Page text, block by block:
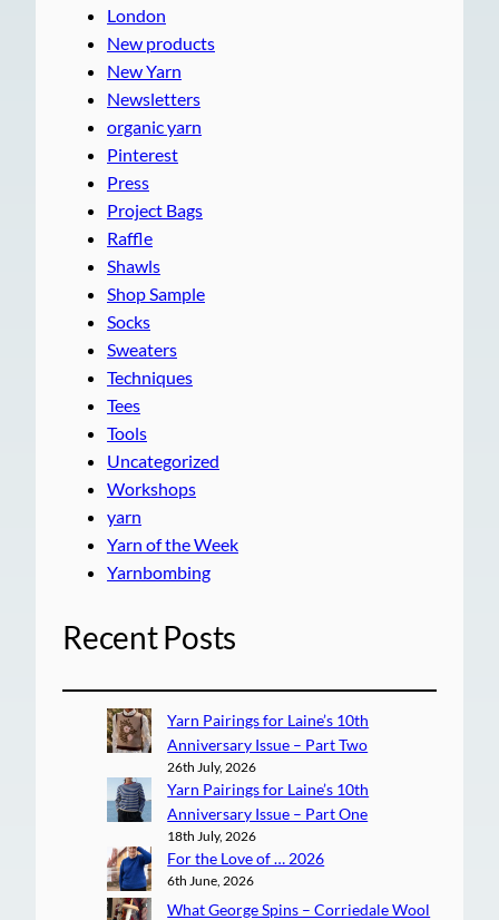
London
New products
New Yarn
Newsletters
organic yarn
Pinterest
Press
Project Bags
Raffle
Shawls
Shop Sample
Socks
Sweaters
Techniques
Tees
Tools
Uncategorized
Workshops
yarn
Yarn of the Week
Yarnbombing
Recent Posts
Yarn Pairings for Laine’s 10th
Anniversary Issue – Part Two
26th July, 2026
Yarn Pairings for Laine’s 10th
Anniversary Issue – Part One
18th July, 2026
For the Love of … 2026
6th June, 2026
What George Spins – Corriedale Wool